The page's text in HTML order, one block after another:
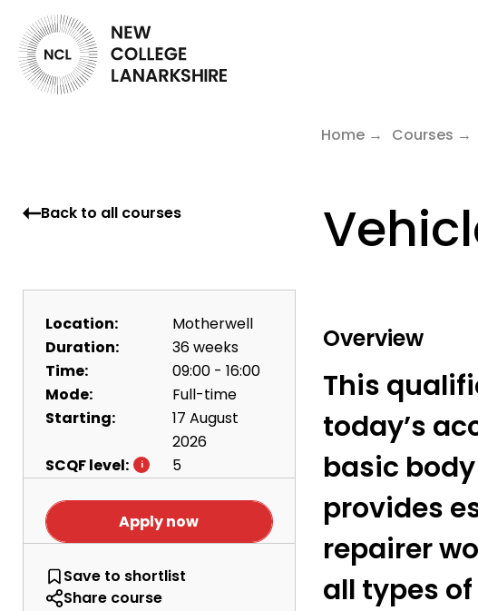
Home Courses
Back to all courses
Location:
Motherwell
Duration:
36 weeks
Time:
09:00 - 16:00
Mode:
Full-time
Starting:
17 August
2026
SCQF level:
5
Apply now
Save Vehicle Body Repair - Level 5
to shortlist
Share course
Overview
This
today’s
basic
provides
repairer
all types